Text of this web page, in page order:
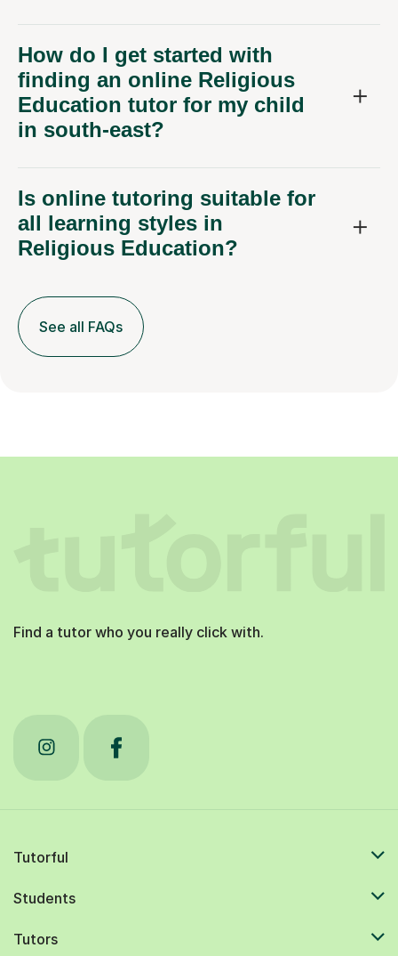
How do I get started with
finding an online Religious
Education tutor for my child
in south-east?
Is online tutoring suitable for
all learning styles in
Religious Education?
See all FAQs
Find a tutor who you really click with.
Tutorful
Students
Tutors